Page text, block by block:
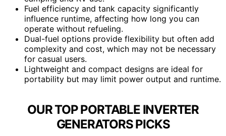
Fuel efficiency and tank capacity significantly
influence runtime, affecting how long you can
operate without refueling.
Dual-fuel options provide flexibility but often add
complexity and cost, which may not be necessary
for casual users.
Lightweight and compact designs are ideal for
portability but may limit power output and runtime.
OUR TOP PORTABLE INVERTER
GENERATORS PICKS